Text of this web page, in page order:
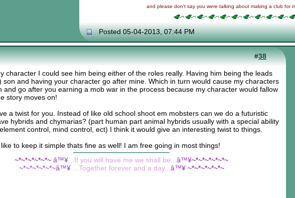
and please don't say you were talking about making a club for
Posted 05-04-2013, 07:44 PM
#38
character I could see him being either of the roles really. Having him being the leads
son and having your character go after mine. Which in turn would cause my characters
and go after you earning a mob war in the process because my character would fallow
story moves on!
a twist for you. Instead of like old school shoot em mobsters can we do a futuristic
hybrids and chymarias? (part human part animal hybrids usually with a special ability
control, mind control, ect) I think it would give an interesting twist to things.
to keep it simple thats fine as well! I am free going in most things!
~*~*~*~*~*~ â™¥...If you will have me we shall be...â™¥~*~*~*~*~*~
~*~*~*~*~*~â™¥...Together forever and a day...â™¥ ~*~*~*~*~*~